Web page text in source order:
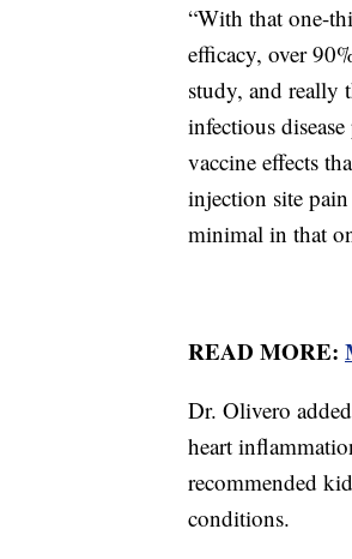
“With that one-
efficacy, over
study, and really
infectious
vaccine effects
injection site pain
minimal in that
READ MORE:
Dr. Olivero
heart
recommended
conditions.